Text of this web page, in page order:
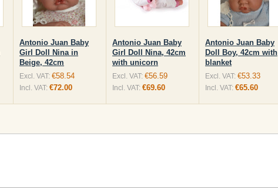
Antonio Juan Baby
Girl Doll Nina in
Beige, 42cm
Excl. VAT: €58.54
Incl. VAT: €72.00
Antonio Juan Baby
Girl Doll Nina, 42cm
with unicorn
Excl. VAT: €56.59
Incl. VAT: €69.60
Antonio Juan Baby
Doll Boy, 42cm with
blanket
Excl. VAT: €53.33
Incl. VAT: €65.60